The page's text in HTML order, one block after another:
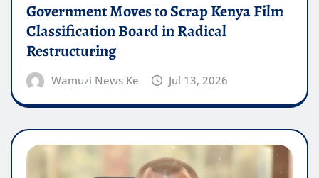
Government Moves to Scrap Kenya Film
Classification Board in Radical
Restructuring
Wamuzi News Ke Jul 13, 2026